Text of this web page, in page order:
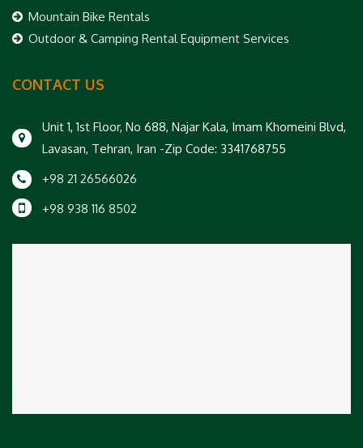
Mountain Bike Rentals
Outdoor & Camping Rental Equipment Services
CONTACT US
Unit 1, 1st Floor, No 688, Najar Kala, Imam Khomeini Blvd,
Lavasan, Tehran, Iran -Zip Code: 3341768755
+98 21 26566026
+98 938 116 8502